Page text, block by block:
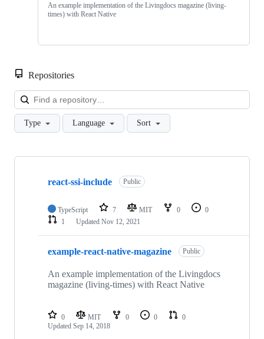
An example implementation of the Livingdocs magazine (living-
times) with React Native
Repositories
Type Language Sort
Showing
repositories
react-ssi-include Public
TypeScript 7 MIT 0
0
1
Updated Nov 12, 2021
example-react-native-magazine Public
An example implementation of the Livingdocs
magazine (living-times) with React Native
0 MIT 0 0
0
Updated Sep 14, 2018